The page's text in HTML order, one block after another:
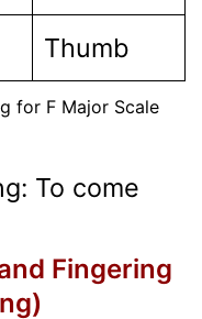
Thumb
for F Major Scale
To come
Fingering